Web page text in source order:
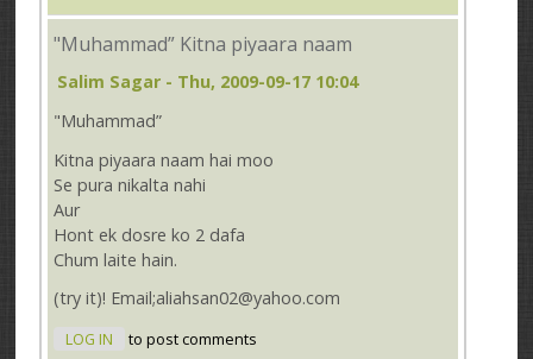
"Muhammad” Kitna piyaara naam
Salim Sagar - Thu, 2009-09-17 10:04
"Muhammad”
Kitna piyaara naam hai moo
Se pura nikalta nahi
Aur
Hont ek dosre ko 2 dafa
Chum laite hain.
(try it)! Email;aliahsan02@yahoo.com
LOG IN to post comments